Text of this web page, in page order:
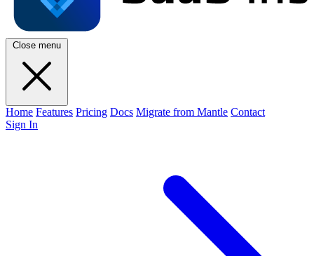
Close menu
Home Features Pricing Docs Migrate from Mantle Contact
Sign In